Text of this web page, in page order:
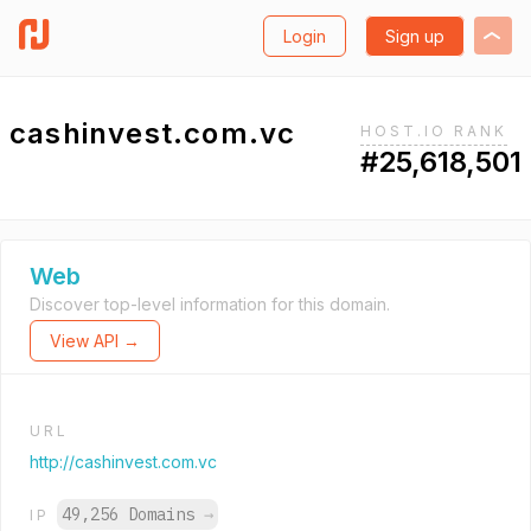
Login Sign up
cashinvest.com.vc HOST.IO RANK
#25,618,501
Web
Discover top-level information for this domain.
View API →
URL
http://cashinvest.com.vc
IP 49,256 Domains →